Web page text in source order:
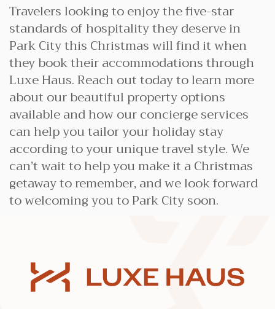
Travelers looking to enjoy the five-star
standards of hospitality they deserve in
Park City this Christmas will find it when
they book their accommodations through
Luxe Haus. Reach out today to learn more
about our beautiful property options
available and how our concierge services
can help you tailor your holiday stay
according to your unique travel style. We
can’t wait to help you make it a Christmas
getaway to remember, and we look forward
to welcoming you to Park City soon.